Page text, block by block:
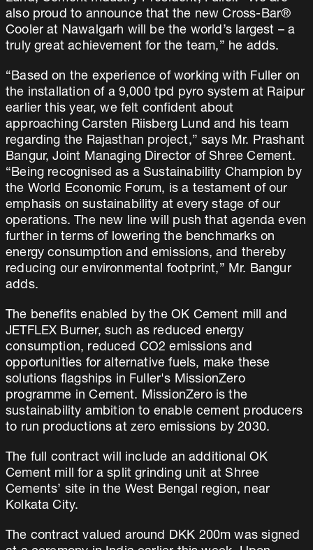
also proud to announce that the new Cross-Bar®
Cooler at Nawalgarh will be the world’s largest – a
truly great achievement for the team,” he adds.
“Based on the experience of working with Fuller on
the installation of a 9,000 tpd pyro system at Raipur
earlier this year, we felt confident about
approaching Carsten Riisberg Lund and his team
regarding the Rajasthan project,” says Mr. Prashant
Bangur, Joint Managing Director of Shree Cement.
“Being recognised as a Sustainability Champion by
the World Economic Forum, is a testament of our
emphasis on sustainability at every stage of our
operations. The new line will push that agenda even
further in terms of lowering the benchmarks on
energy consumption and emissions, and thereby
reducing our environmental footprint,” Mr. Bangur
adds.
The benefits enabled by the OK Cement mill and
JETFLEX Burner, such as reduced energy
consumption, reduced CO2 emissions and
opportunities for alternative fuels, make these
solutions flagships in Fuller's MissionZero
programme in Cement. MissionZero is the
sustainability ambition to enable cement producers
to run productions at zero emissions by 2030.
The full contract will include an additional OK
Cement mill for a split grinding unit at Shree
Cements’ site in the West Bengal region, near
Kolkata City.
The contract valued around DKK 200m was signed